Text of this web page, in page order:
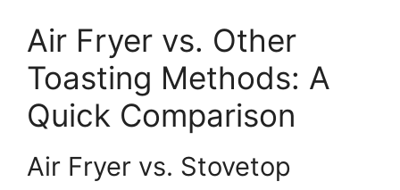
Air Fryer vs. Other
Toasting Methods: A
Quick Comparison
Air Fryer vs. Stovetop